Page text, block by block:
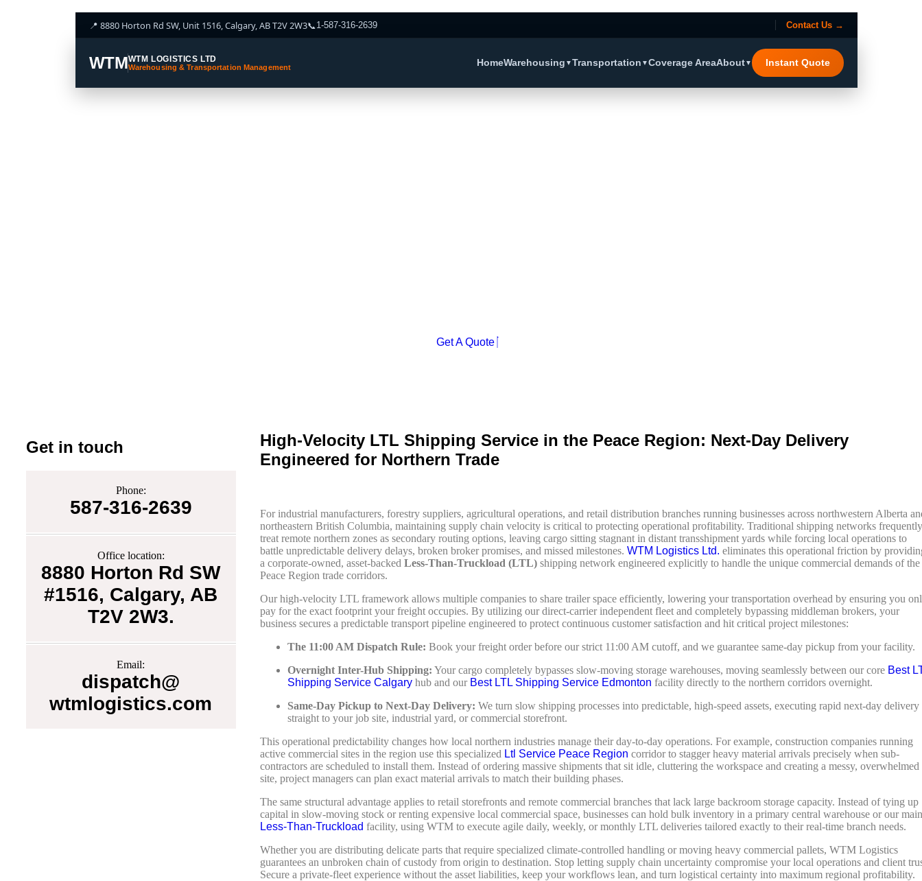
📍 8880 Horton Rd SW, Unit 1516, Calgary, AB T2V 2W3📞 1-587-316-2639 Contact Us →
WTMWTM LOGISTICS LTD
Warehousing & Transportation Management HomeWarehousing ▼Transportation ▼Coverage AreaAbout▼ Instant Quote
Get A Quote
Get in touch
Phone:
587-316-2639
Office location:
8880 Horton Rd SW
#1516, Calgary, AB
T2V 2W3.
Email:
dispatch@
wtmlogistics.com
High-Velocity LTL Shipping Service in the Peace Region: Next-Day Delivery
Engineered for Northern Trade
For industrial manufacturers, forestry suppliers, agricultural operations, and retail distribution branches running businesses across northwestern Alberta
northeastern British Columbia, maintaining supply chain velocity is critical to protecting operational profitability. Traditional shipping networks frequently
treat remote northern zones as secondary routing options, leaving cargo sitting stagnant in distant transshipment yards while forcing local operations to
battle unpredictable delivery delays, broken broker promises, and missed milestones. WTM Logistics Ltd. eliminates this operational friction by
a corporate-owned, asset-backed Less-Than-Truckload (LTL)shipping network engineered explicitly to handle the unique commercial demands of the
Peace Region trade corridors.
Our high-velocity LTL framework allows multiple companies to share trailer space efficiently, lowering your transportation overhead by ensuring you
pay for the exact footprint your freight occupies. By utilizing our direct-carrier independent fleet and completely bypassing middleman brokers, your
business secures a predictable transport pipeline engineered to protect continuous customer satisfaction and hit critical project milestones:
The 11:00 AM Dispatch Rule: Book your freight order before our strict 11:00 AM cutoff, and we guarantee same-day pickup from your facility.
Overnight Inter-Hub Shipping: Your cargo completely bypasses slow-moving storage warehouses, moving seamlessly between our core Best
Shipping Service Calgaryhub and our Best LTL Shipping Service Edmonton facility directly to the northern corridors overnight.
Same-Day Pickup to Next-Day Delivery: We turn slow shipping processes into predictable, high-speed assets, executing rapid next-day delivery
straight to your job site, industrial yard, or commercial storefront.
This operational predictability changes how local northern industries manage their day-to-day operations. For example, construction companies running
active commercial sites in the region use this specialized Ltl Service Peace Region corridor to stagger heavy material arrivals precisely when sub-
contractors are scheduled to install them. Instead of ordering massive shipments that sit idle, cluttering the workspace and creating a messy, overwhelmed
site, project managers can plan exact material arrivals to match their building phases.
The same structural advantage applies to retail storefronts and remote commercial branches that lack large backroom storage capacity. Instead of tying up
capital in slow-moving stock or renting expensive local commercial space, businesses can hold bulk inventory in a primary central warehouse or our main
Less-Than-Truckload facility, using WTM to execute agile daily, weekly, or monthly LTL deliveries tailored exactly to their real-time branch needs.
Whether you are distributing delicate parts that require specialized climate-controlled handling or moving heavy commercial pallets, WTM Logistics
guarantees an unbroken chain of custody from origin to destination. Stop letting supply chain uncertainty compromise your local operations and client
Secure a private-fleet experience without the asset liabilities, keep your workflows lean, and turn logistical certainty into maximum regional profitability.